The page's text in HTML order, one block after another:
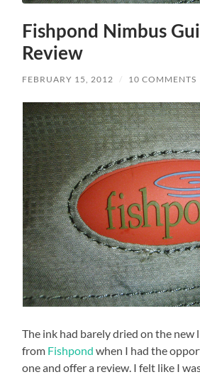
Fishpond Nimbus
Review
FEBRUARY 15, 2012 / 10 COMMENTS
The ink had barely dried on the new
from Fishpond when I had the
one and offer a review. I felt like I